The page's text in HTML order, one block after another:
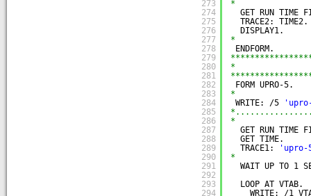
273
274
275
276
277
278
279
280
281
282
283
284
285
286
287
288
289
290
291
292
293
294
*
GET RUN TIME
TRACE2: TIME2.
DISPLAY1.
*
ENDFORM.
*
FORM UPRO-5.
*
WRITE: /5
*
GET RUN TIME
TRACE1:
'upro-
*
WAIT UP TO 1
LOOP AT VTAB.
WRITE: /1